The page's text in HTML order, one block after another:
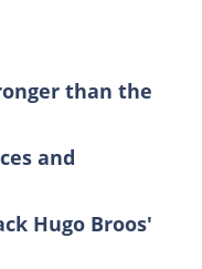
than the
and
Hugo Broos'